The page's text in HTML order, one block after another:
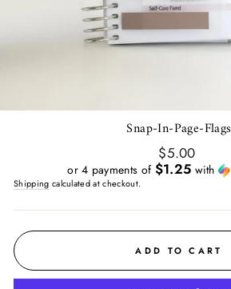
Snap-In-Page-Flags
Regular
price
$5.00
or 4 payments of $1.25 with
Shipping calculated at checkout.
ADD TO CART